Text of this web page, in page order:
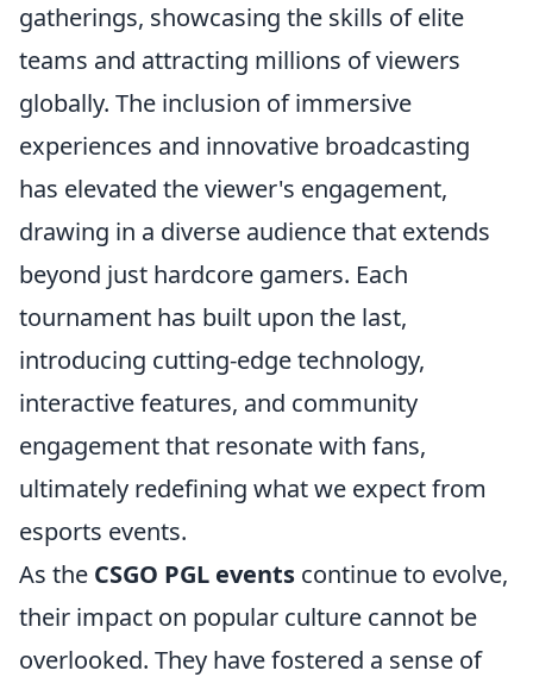
gatherings, showcasing the skills of elite
teams and attracting millions of viewers
globally. The inclusion of immersive
experiences and innovative broadcasting
has elevated the viewer's engagement,
drawing in a diverse audience that extends
beyond just hardcore gamers. Each
tournament has built upon the last,
introducing cutting-edge technology,
interactive features, and community
engagement that resonate with fans,
ultimately redefining what we expect from
esports events.
As the CSGO PGL events continue to evolve,
their impact on popular culture cannot be
overlooked. They have fostered a sense of